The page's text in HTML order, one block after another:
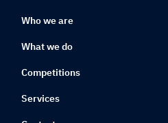
Who we are
What we do
Competitions
Services